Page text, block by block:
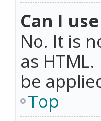
Can I
No. It is
as
be
Top